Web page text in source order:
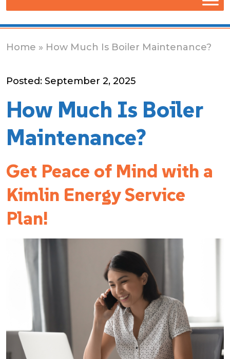
Home » How Much Is Boiler Maintenance?
Posted: September 2, 2025
How Much Is Boiler
Maintenance?
Get Peace of Mind with a
Kimlin Energy Service
Plan!